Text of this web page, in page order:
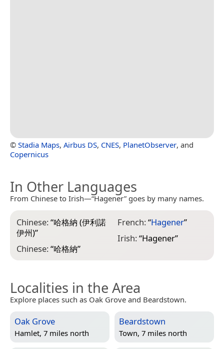
© Stadia Maps, Airbus DS, CNES, PlanetObserver, and
Copernicus
In Other Languages
From Chinese to Irish—“Hagener” goes by many names.
Chinese:“哈格納 (伊利諾
伊州)”
Chinese:“哈格納”
French:“Hagener”
Irish:“Hagener”
Localities in the Area
Explore places such as Oak Grove and Beardstown.
Oak Grove
Hamlet, 7 miles north
Beardstown
Town, 7 miles north